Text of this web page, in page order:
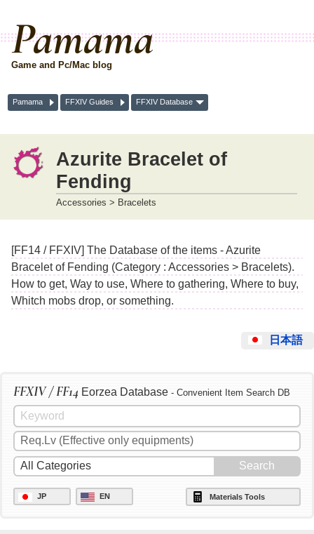
Pamama
Game and Pc/Mac blog
Pamama FFXIV Guides FFXIV Database
Azurite Bracelet of
Fending
Accessories > Bracelets
[FF14 / FFXIV] The Database of the items - Azurite
Bracelet of Fending (Category : Accessories > Bracelets).
How to get, Way to use, Where to gathering, Where to buy,
Whitch mobs drop, or something.
日本語
FFXIV / FF14 Eorzea Database - Convenient Item Search DB
JP EN Materials Tools